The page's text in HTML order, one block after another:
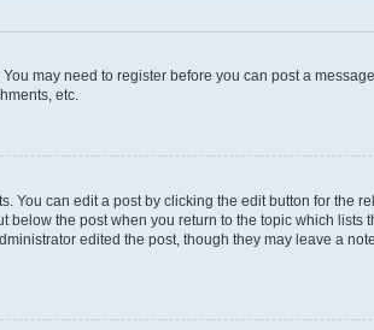
may need to register before you can post a
etc.
can edit a post by clicking the edit button for the
the post when you return to the topic which lists
edited the post, though they may leave a